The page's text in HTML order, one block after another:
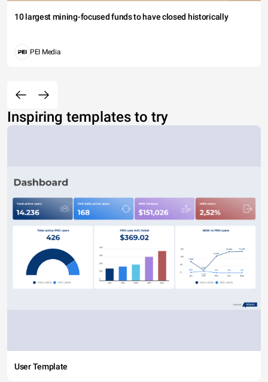
10 largest mining-focused funds to have closed historically
PEI Media
Inspiring templates to try
User Template